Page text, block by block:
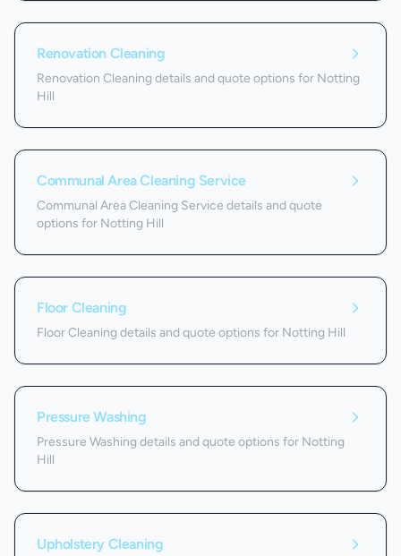
Renovation Cleaning
Renovation Cleaning details and quote options for Notting
Hill
Communal Area Cleaning Service
Communal Area Cleaning Service details and quote
options for Notting Hill
Floor Cleaning
Floor Cleaning details and quote options for Notting Hill
Pressure Washing
Pressure Washing details and quote options for Notting
Hill
Upholstery Cleaning